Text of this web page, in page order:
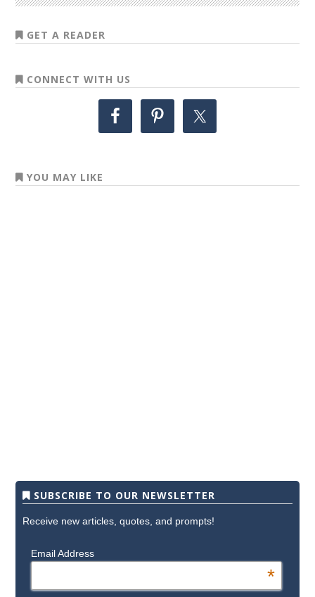
GET A READER
CONNECT WITH US
YOU MAY LIKE
SUBSCRIBE TO OUR NEWSLETTER
Receive new articles, quotes, and prompts!
Email Address
*